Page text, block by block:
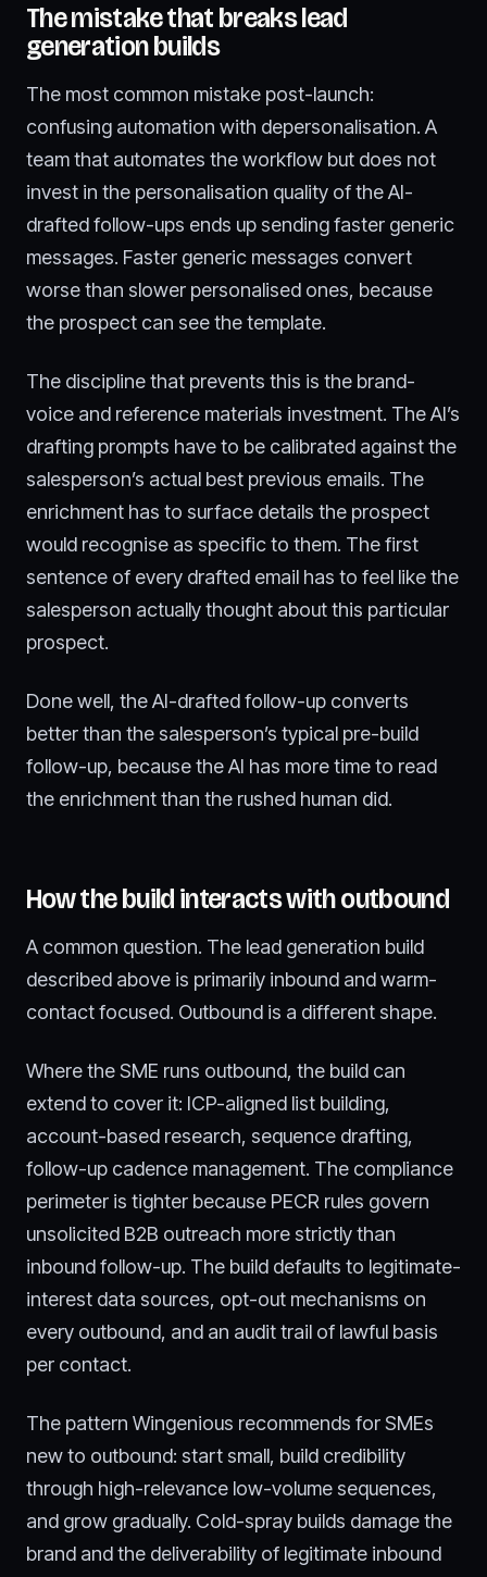
The mistake that breaks lead
generation builds
The most common mistake post-launch:
confusing automation with depersonalisation. A
team that automates the workflow but does not
invest in the personalisation quality of the AI-
drafted follow-ups ends up sending faster generic
messages. Faster generic messages convert
worse than slower personalised ones, because
the prospect can see the template.
The discipline that prevents this is the brand-
voice and reference materials investment. The AI’s
drafting prompts have to be calibrated against the
salesperson’s actual best previous emails. The
enrichment has to surface details the prospect
would recognise as specific to them. The first
sentence of every drafted email has to feel like the
salesperson actually thought about this particular
prospect.
Done well, the AI-drafted follow-up converts
better than the salesperson’s typical pre-build
follow-up, because the AI has more time to read
the enrichment than the rushed human did.
How the build interacts with outbound
A common question. The lead generation build
described above is primarily inbound and warm-
contact focused. Outbound is a different shape.
Where the SME runs outbound, the build can
extend to cover it: ICP-aligned list building,
account-based research, sequence drafting,
follow-up cadence management. The compliance
perimeter is tighter because PECR rules govern
unsolicited B2B outreach more strictly than
inbound follow-up. The build defaults to legitimate-
interest data sources, opt-out mechanisms on
every outbound, and an audit trail of lawful basis
per contact.
The pattern Wingenious recommends for SMEs
new to outbound: start small, build credibility
through high-relevance low-volume sequences,
and grow gradually. Cold-spray builds damage the
brand and the deliverability of legitimate inbound